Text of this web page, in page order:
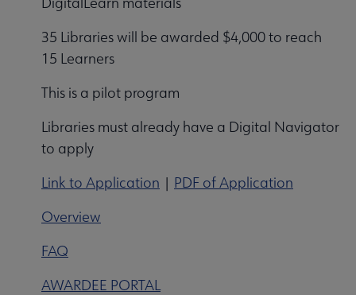
35 Libraries will be awarded $4,000 to reach
15 Learners
This is a pilot program
Libraries must already have a Digital Navigator
to apply
Link to Application | PDF of Application
Overview
FAQ
AWARDEE PORTAL